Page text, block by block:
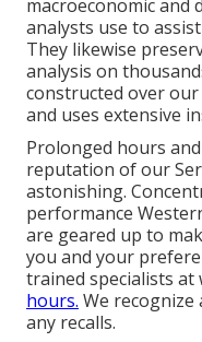
macroeconomic and
analysts use to
They likewise
analysis on
constructed over
and uses extensive
Prolonged hours
reputation of our
astonishing.
performance
are geared up to
you and your
trained specialists
hours. We
any recalls.